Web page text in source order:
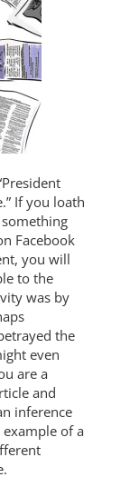
If you loath
Facebook
you will
to the
was by
the
even
are a
and
inference
of a